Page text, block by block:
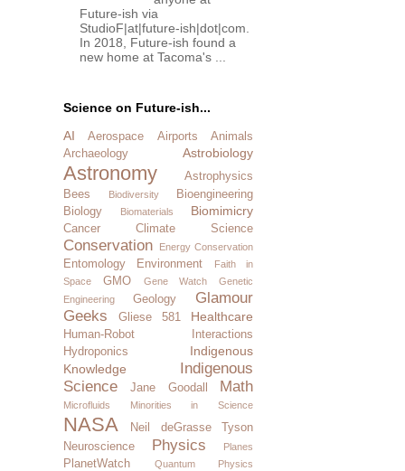
Future-ish via
StudioF|at|future-ish|dot|com.
In 2018, Future-ish found a
new home at Tacoma's ...
Science on Future-ish...
AI
Aerospace Airports
Animals
Archaeology
Astrobiology
Astronomy
Astrophysics
Bees
Biodiversity
Bioengineering
Biology
Biomaterials Biomimicry
Cancer Climate Science
Conservation Energy Conservation
Entomology Environment
Faith in
Space
GMO Gene Watch
Genetic
Engineering
Geology
Glamour
Geeks
Gliese 581 Healthcare
Human-Robot Interactions
Hydroponics
Indigenous
Knowledge
Indigenous
Science
Jane Goodall Math
Microfluids Minorities in Science
NASA
Neil deGrasse Tyson
Neuroscience
Physics Planes
PlanetWatch Quantum Physics